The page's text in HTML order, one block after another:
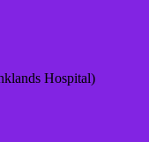
Hospital)